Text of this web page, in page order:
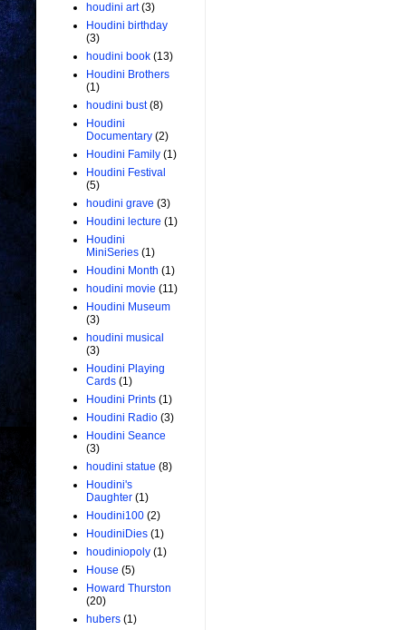
houdini art (3)
Houdini birthday
(3)
houdini book (13)
Houdini Brothers
(1)
houdini bust (8)
Houdini
Documentary (2)
Houdini Family (1)
Houdini Festival
(5)
houdini grave (3)
Houdini lecture (1)
Houdini
MiniSeries (1)
Houdini Month (1)
houdini movie (11)
Houdini Museum
(3)
houdini musical
(3)
Houdini Playing
Cards (1)
Houdini Prints (1)
Houdini Radio (3)
Houdini Seance
(3)
houdini statue (8)
Houdini's
Daughter (1)
Houdini100 (2)
HoudiniDies (1)
houdiniopoly (1)
House (5)
Howard Thurston
(20)
hubers (1)